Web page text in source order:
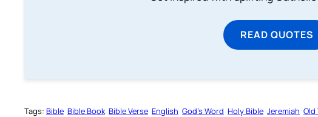
READ QUOTES
Tags: Bible Bible Book Bible Verse English God’s Word Holy Bible Jeremiah Old